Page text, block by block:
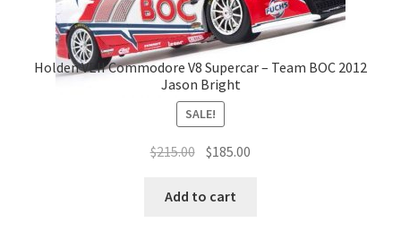
Holden VEII Commodore V8 Supercar – Team BOC 2012
Jason Bright
SALE!
$215.00 Original
was:
$185.00
Add to cart